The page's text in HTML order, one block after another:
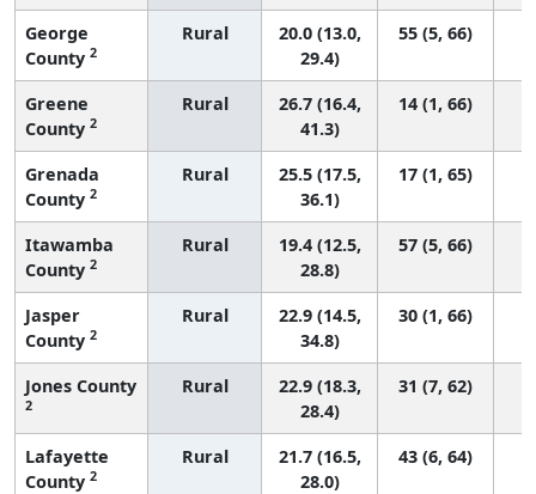
George
County 2
Rural
20.0 (13.0,
29.4)
55 (5, 66)
Greene
County 2
Rural
26.7 (16.4,
41.3)
14 (1, 66)
Grenada
County 2
Rural
25.5 (17.5,
36.1)
17 (1, 65)
Itawamba
County 2
Rural
19.4 (12.5,
28.8)
57 (5, 66)
Jasper
County 2
Rural
22.9 (14.5,
34.8)
30 (1, 66)
Jones County
2
Rural
22.9 (18.3,
28.4)
31 (7, 62)
Lafayette
County 2
Rural
21.7 (16.5,
28.0)
43 (6, 64)